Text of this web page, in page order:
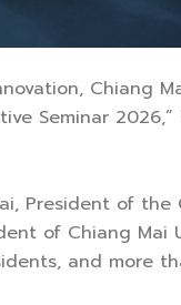
Chiang
Seminar
President of the
of Chiang Mai
and more